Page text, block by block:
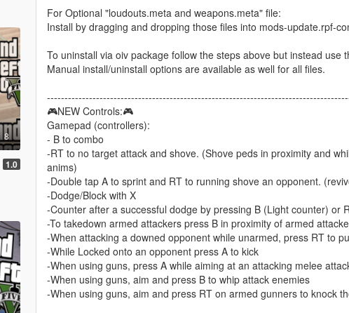
8
1.0
For Optional "loudouts.meta and weapons.meta" file:
Install by dragging and dropping those files into mods-update.rpf-
To uninstall via oiv package follow the steps above but instead use
Manual install/uninstall options are available as well for all files.
🎮NEW Controls:🎮
Gamepad (controllers):
- B to combo
-RT to no target attack and shove. (Shove peds in proximity and
anims)
-Double tap A to sprint and RT to running shove an opponent.
-Dodge/Block with X
-Counter after a successful dodge by pressing B (Light counter) or
-To takedown armed attackers press B in proximity of armed
-When attacking a downed opponent while unarmed, press RT to
-While Locked onto an opponent press A to kick
-When using guns, press A while aiming at an attacking melee
-When using guns, aim and press B to whip attack enemies
-When using guns, aim and press RT on armed gunners to knock